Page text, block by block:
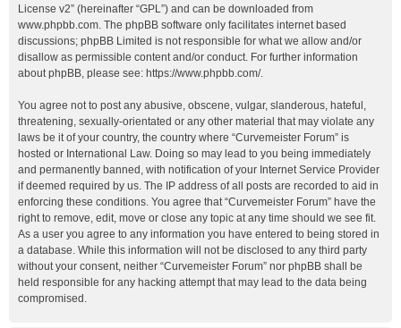
License v2” (hereinafter “GPL”) and can be downloaded from
www.phpbb.com. The phpBB software only facilitates internet based
discussions; phpBB Limited is not responsible for what we allow and/or
disallow as permissible content and/or conduct. For further information
about phpBB, please see: https://www.phpbb.com/.
You agree not to post any abusive, obscene, vulgar, slanderous, hateful,
threatening, sexually-orientated or any other material that may violate any
laws be it of your country, the country where “Curvemeister Forum” is
hosted or International Law. Doing so may lead to you being immediately
and permanently banned, with notification of your Internet Service Provider
if deemed required by us. The IP address of all posts are recorded to aid in
enforcing these conditions. You agree that “Curvemeister Forum” have the
right to remove, edit, move or close any topic at any time should we see fit.
As a user you agree to any information you have entered to being stored in
a database. While this information will not be disclosed to any third party
without your consent, neither “Curvemeister Forum” nor phpBB shall be
held responsible for any hacking attempt that may lead to the data being
compromised.